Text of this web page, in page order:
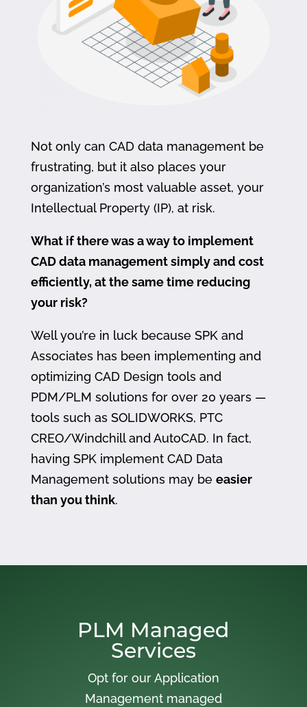
Not only can CAD data management be
frustrating, but it also places your
organization’s most valuable asset, your
Intellectual Property (IP), at risk.
What if there was a way to implement
CAD data management simply and cost
efficiently, at the same time reducing
your risk?
Well you’re in luck because SPK and
Associates has been implementing and
optimizing CAD Design tools and
PDM/PLM solutions for over 20 years —
tools such as SOLIDWORKS, PTC
CREO/Windchill and AutoCAD. In fact,
having SPK implement CAD Data
Management solutions may be easier
than you think.
PLM Managed
Services
Opt for our Application
Management managed